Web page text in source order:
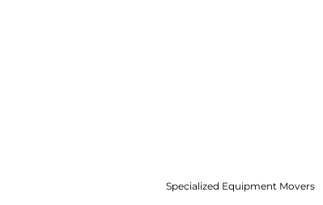
Specialized Equipment Movers